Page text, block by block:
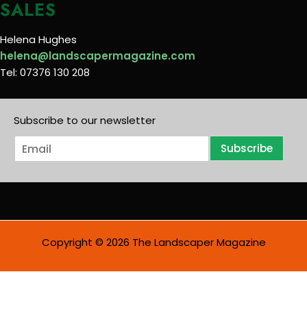
SALES
Helena Hughes
helena@landscapermagazine.com
Tel: 07376 130 208
Subscribe to our newsletter
E
m
i
Subscribe
Copyright © 2026 The Landscaper Magazine